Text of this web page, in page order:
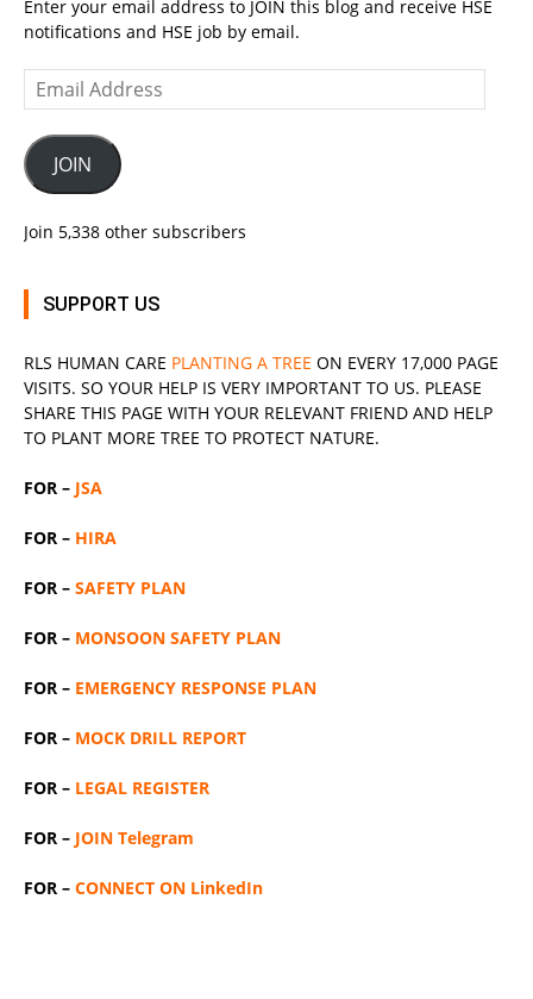
Enter your email address to JOIN this blog and receive HSE
notifications and HSE job by email.
Email
Address
JOIN
Join 5,338 other subscribers
SUPPORT US
RLS HUMAN CARE PLANTING A TREE ON EVERY 17,000 PAGE
VISITS. SO YOUR HELP IS VERY IMPORTANT TO US. PLEASE
SHARE THIS PAGE WITH YOUR RELEVANT FRIEND AND HELP
TO PLANT MORE TREE TO PROTECT NATURE.
FOR – JSA
FOR – HIRA
FOR – SAFETY PLAN
FOR – MONSOON SAFETY PLAN
FOR – EMERGENCY RESPONSE PLAN
FOR – MOCK DRILL REPORT
FOR – LEGAL REGISTER
FOR – JOIN Telegram
FOR – CONNECT ON LinkedIn